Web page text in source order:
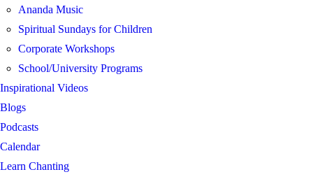
Ananda Music
Spiritual Sundays for Children
Corporate Workshops
School/University Programs
Inspirational Videos
Blogs
Podcasts
Calendar
Learn Chanting